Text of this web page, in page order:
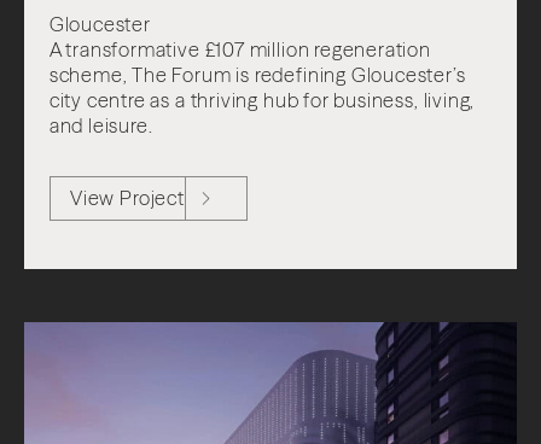
Gloucester
A transformative £107 million regeneration
scheme, The Forum is redefining Gloucester’s
city centre as a thriving hub for business, living,
and leisure.
View Project